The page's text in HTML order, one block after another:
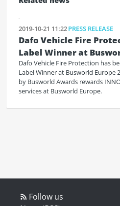
2019-10-21 11:22PRESS RELEASE
Dafo Vehicle Fire
Label Winner at
Dafo Vehicle Fire Protection has
Label Winner at Busworld Europe
by Busworld Awards rewards
services at Busworld Europe.
Follow us